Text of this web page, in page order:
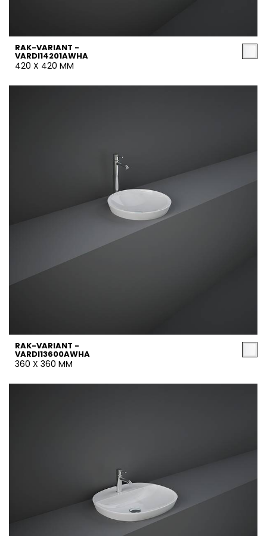
RAK-VARIANT -
VARDI14201AWHA
420 X 420 MM
RAK-VARIANT -
VARDI13600AWHA
360 X 360 MM